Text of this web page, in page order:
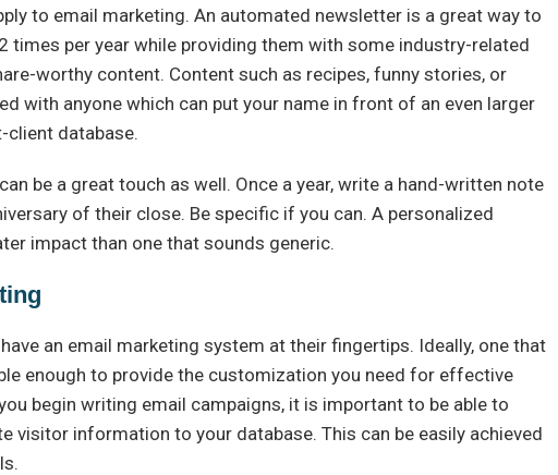
to email marketing. An automated newsletter is a great way to
times per year while providing them with some industry-related
worthy content. Content such as recipes, funny stories, or
with anyone which can put your name in front of an even larger
client database.
be a great touch as well. Once a year, write a hand-written note
of their close. Be specific if you can. A personalized
impact than one that sounds generic.
an email marketing system at their fingertips. Ideally, one that
enough to provide the customization you need for effective
begin writing email campaigns, it is important to be able to
visitor information to your database. This can be easily achieved